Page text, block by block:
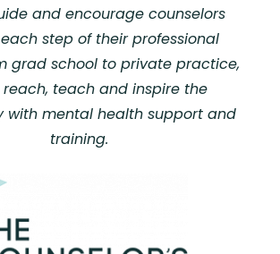
and encourage counselors
step of their professional
grad school to private practice,
teach and inspire the
with mental health support and
training.